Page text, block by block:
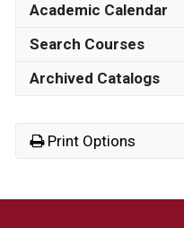
Academic Calendar
Search Courses
Archived Catalogs
Print Options